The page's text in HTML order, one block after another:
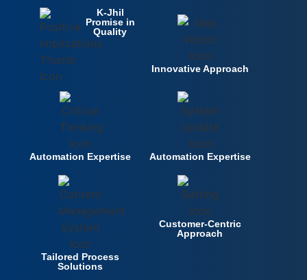
K-Jhil
Promise in
Quality
Innovative Approach
Automation Expertise Automation Expertise
Tailored Process
Solutions
Customer-Centric
Approach